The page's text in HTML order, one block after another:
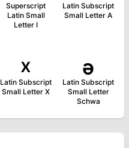
Superscript
Latin Small
Letter I
Latin Subscript
Small Letter A
ₓ
Latin Subscript
Small Letter X
ₔ
Latin Subscript
Small Letter
Schwa